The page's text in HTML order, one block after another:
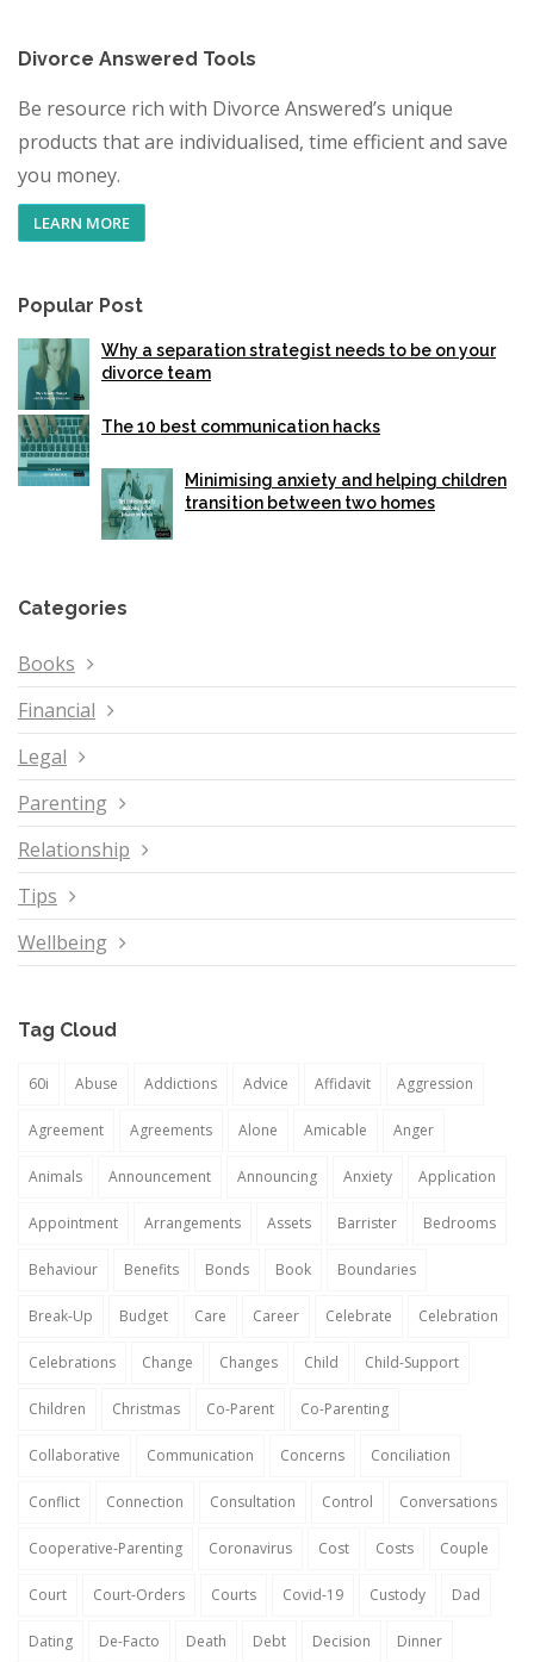
Divorce Answered Tools
Be resource rich with Divorce Answered’s unique
products that are individualised, time efficient and save
you money.
LEARN MORE
Popular Post
Why a separation strategist needs to be on your
divorce team
The 10 best communication hacks
Minimising anxiety and helping children
transition between two homes
Categories
Books
Financial
Legal
Parenting
Relationship
Tips
Wellbeing
Tag Cloud
60i Abuse Addictions Advice Affidavit Aggression
Agreement Agreements Alone Amicable Anger
Animals Announcement Announcing Anxiety Application
Appointment Arrangements Assets Barrister Bedrooms
Behaviour Benefits Bonds Book Boundaries
Break-Up Budget Care Career Celebrate Celebration
Celebrations Change Changes Child Child-Support
Children Christmas Co-Parent Co-Parenting
Collaborative Communication Concerns Conciliation
Conflict Connection Consultation Control Conversations
Cooperative-Parenting Coronavirus Cost Costs Couple
Court Court-Orders Courts Covid-19 Custody Dad
Dating De-Facto Death Debt Decision Dinner